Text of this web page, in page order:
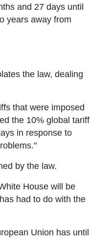
and 27 days until
years away from
the law, dealing
that were imposed
the 10% global tariff
in response to
by the law.
House will be
had to do with the
Union has until